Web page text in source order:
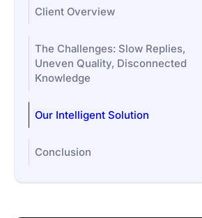
Client Overview
The Challenges: Slow Replies,
Uneven Quality, Disconnected
Knowledge
Our Intelligent Solution
Conclusion